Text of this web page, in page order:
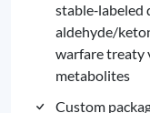
stable‑labeled
aldehyde/
warfare treaty
metabolites
Custom